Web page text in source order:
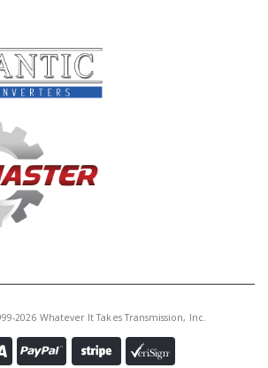
2026 Whatever It Takes Transmission, Inc.